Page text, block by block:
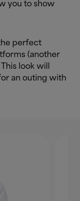
you to show
perfect
(another
look will
an outing with